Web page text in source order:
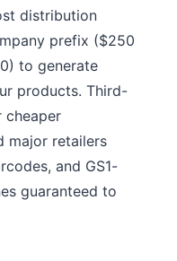
distribution
prefix ($250
to generate
products. Third-
cheaper
major retailers
and GS1-
guaranteed to